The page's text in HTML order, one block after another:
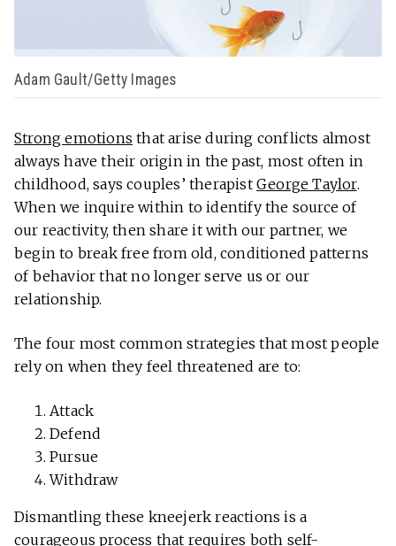
Adam Gault/Getty Images
Strong emotions that arise during conflicts almost
always have their origin in the past, most often in
childhood, says couples’ therapist George Taylor.
When we inquire within to identify the source of
our reactivity, then share it with our partner, we
begin to break free from old, conditioned patterns
of behavior that no longer serve us or our
relationship.
The four most common strategies that most people
rely on when they feel threatened are to:
Attack
Defend
Pursue
Withdraw
Dismantling these kneejerk reactions is a
courageous process that requires both self-